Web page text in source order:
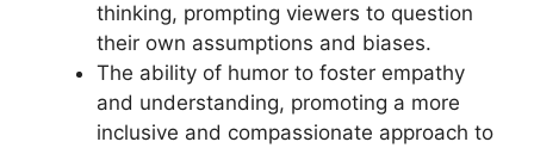
thinking, prompting viewers to question
their own assumptions and biases.
The ability of humor to foster empathy
and understanding, promoting a more
inclusive and compassionate approach to